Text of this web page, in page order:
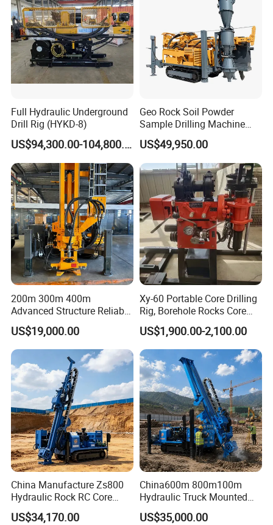
Full Hydraulic Underground
Drill Rig (HYKD-8)
US$94,300.00-104,800.00
Geo Rock Soil Powder
Sample Drilling Machine
Pneumatic RC Reverse
Circulation Drilling Rig for
Geological Exploration with
Powder Tank
US$49,950.00
200m 300m 400m
Advanced Structure Reliable
Quality Easy Operation
Hydraulic Core Drilling Rig
US$19,000.00
Xy-60 Portable Core Drilling
Rig, Borehole Rocks Core
Drill Machine
US$1,900.00-2,100.00
China Manufacture Zs800
Hydraulic Rock RC Core
Drilling Rig Water Well
Drilling Rig for Mining
US$34,170.00
China600m 800m100m
Hydraulic Truck Mounted
Rotary Wireline Rock
Crawler Type Core Portable
US$35,000.00